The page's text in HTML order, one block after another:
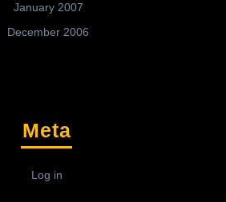
January 2007
December 2006
Meta
Log in